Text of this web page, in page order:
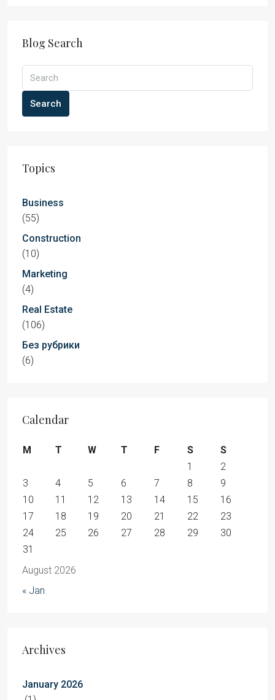
Blog Search
Search
Topics
Business
(55)
Construction
(10)
Marketing
(4)
Real Estate
(106)
Без рубрики
(6)
Calendar
August 2026
M T W T F S
S
1
2
3
4 5 6 7 8
9
10
11 12 13 14 15
16
17
18 19 20 21 22
23
24
25 26 27 28 29
30
31
« Jan
Archives
January 2026